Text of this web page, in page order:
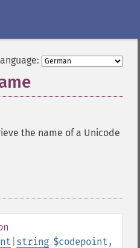
the name of a Unicode
string $codepoint ,